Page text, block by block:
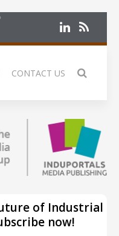
CONTACT US
of Industrial
now!